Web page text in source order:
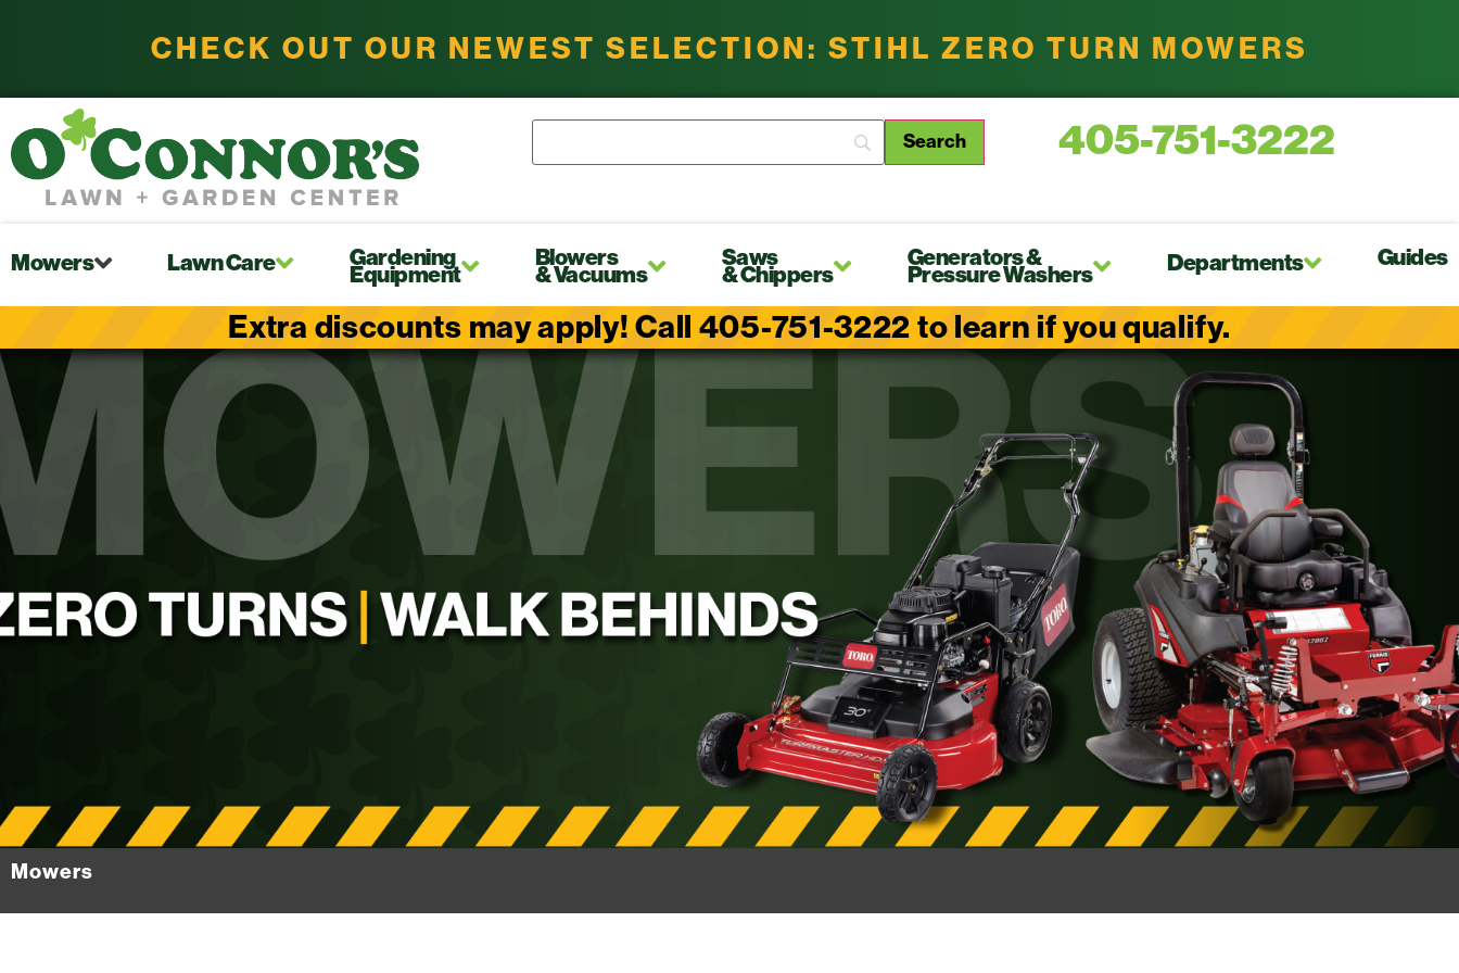
CHECK OUT OUR NEWEST SELECTION: STIHL ZERO TURN MOWERS
405-751-3222
Mowers Lawn Care Gardening
Equipment
Blowers
& Vacuums
Saws
& Chippers
Generators &
Pressure Washers Departments Guides
Extra discounts may apply! Call 405-751-3222 to learn if you qualify.
Mowers